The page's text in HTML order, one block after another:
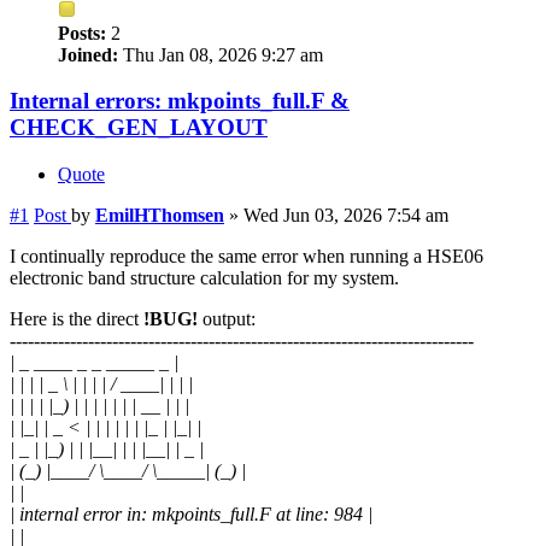
Posts: 2
Joined: Thu Jan 08, 2026 9:27 am
Internal errors: mkpoints_full.F &
CHECK_GEN_LAYOUT
Quote
#1 Post by EmilHThomsen » Wed Jun 03, 2026 7:54 am
I continually reproduce the same error when running a HSE06
electronic band structure calculation for my system.
Here is the direct !BUG! output:
-----------------------------------------------------------------------------
| _ ____ _ _ _____ _ |
| | | | _ \ | | | | / ____| | | |
| | | | |_) | | | | | | | __ | | |
| |_| | _ < | | | | | | |_ | |_| |
| _ | |_) | | |__| | | |__| | _ |
| (_) |____/ \____/ \_____| (_) |
| |
| internal error in: mkpoints_full.F at line: 984 |
| |